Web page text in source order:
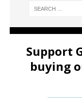
Support
buying